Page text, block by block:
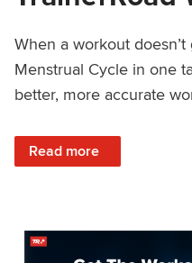
When a workout
Menstrual Cycle in one
better, more accurate
Read more
: NEW: Log Heat or